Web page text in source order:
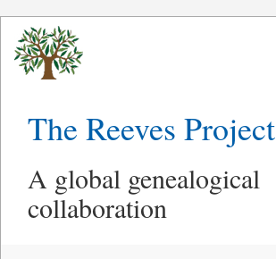
The Reeves Project
A global genealogical
collaboration